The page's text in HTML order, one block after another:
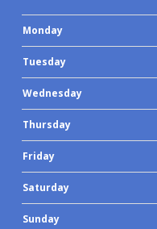
Monday
Tuesday
Wednesday
Thursday
Friday
Saturday
Sunday